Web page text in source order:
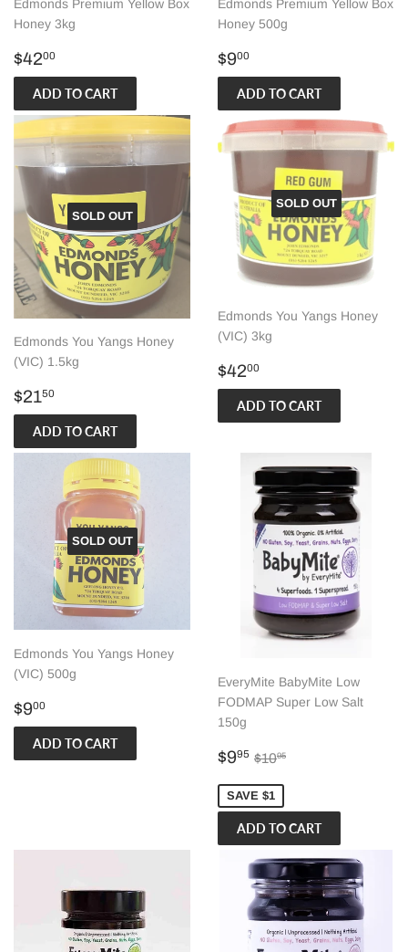
Edmonds Premium Yellow Box
Honey 3kg
Regular
price
$4200
Edmonds Premium Yellow Box
Honey 500g
Regular
price
$900
SOLD OUT
Edmonds You Yangs Honey
(VIC) 1.5kg
Regular
price
$2150
SOLD OUT
Edmonds You Yangs Honey
(VIC) 3kg
Regular
price
$4200
SOLD OUT
Edmonds You Yangs Honey
(VIC) 500g
Regular
price
$900
EveryMite BabyMite Low
FODMAP Super Low Salt
150g
Sale
$995 $9.95
Regular price
$1095
SAVE $1